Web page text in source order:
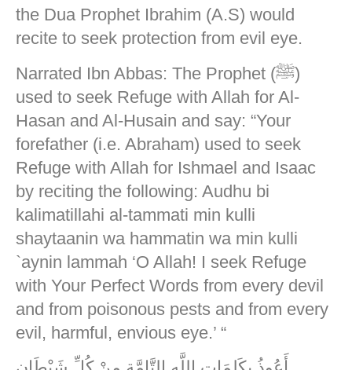
the Dua Prophet Ibrahim (A.S) would
recite to seek protection from evil eye.
Narrated Ibn Abbas: The Prophet (ﷺ)
used to seek Refuge with Allah for Al-
Hasan and Al-Husain and say: “Your
forefather (i.e. Abraham) used to seek
Refuge with Allah for Ishmael and Isaac
by reciting the following: Audhu bi
kalimatillahi al-tammati min kulli
shaytaanin wa hammatin wa min kulli
`aynin lammah ‘O Allah! I seek Refuge
with Your Perfect Words from every devil
and from poisonous pests and from every
evil, harmful, envious eye.’ “